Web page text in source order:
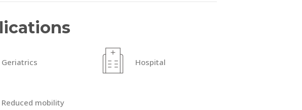
Geriatrics Hospital
Reduced mobility